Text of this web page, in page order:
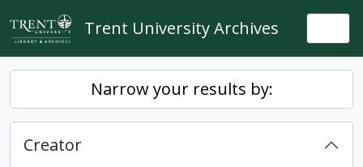
Skip to main content
Trent University Archives
Narrow your results by:
Creator